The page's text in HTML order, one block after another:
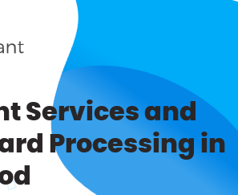
Services and
Processing in